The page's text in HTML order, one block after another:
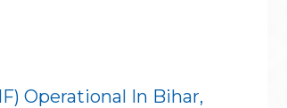
Operational In Bihar,